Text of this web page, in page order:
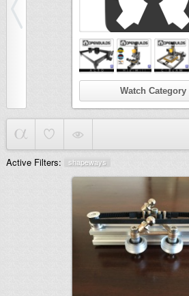
Watch Category
Active Filters: shapeways